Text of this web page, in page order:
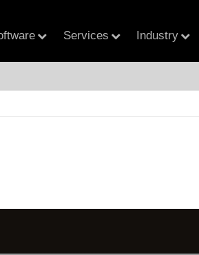
Services Industry